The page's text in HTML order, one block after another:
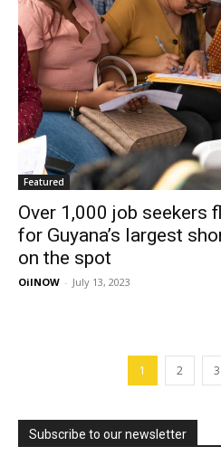
Featured
Over 1,000 job seekers
for Guyana’s largest
on the spot
OilNOW - July 13, 2023
1 2 3
Subscribe to our newsletter